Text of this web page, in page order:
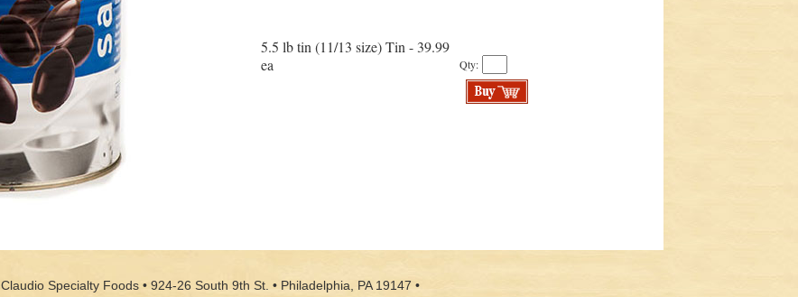
5.5 lb tin (11/13 size) Tin - 39.99
ea
Qty:
Claudio Specialty Foods • 924-26 South 9th St. • Philadelphia, PA 19147 •